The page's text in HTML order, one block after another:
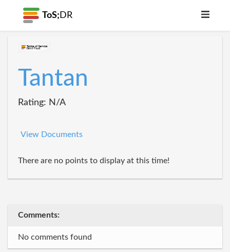
ToS; DR
Tantan
Rating: N/A
View Documents
There are no points to display at this time!
Comments:
No comments found